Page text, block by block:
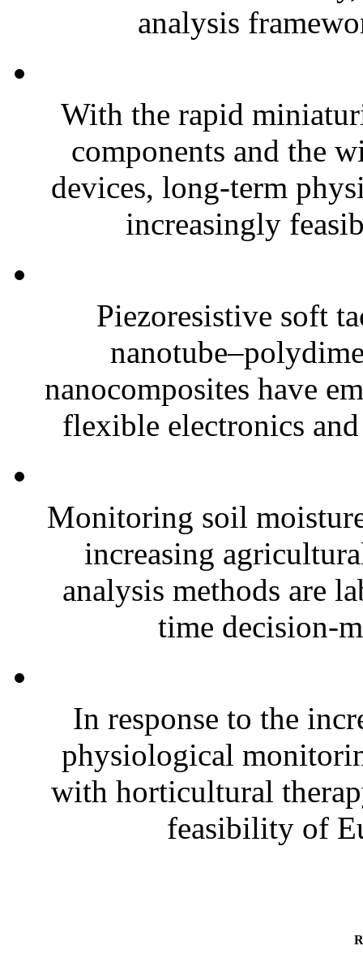
analysis
With the rapid
components and the
devices, long-term
increasingly
Piezoresistive soft
nanocomposites have
flexible electronics
Monitoring soil
increasing
analysis methods are
time decision-
In response to the
physiological
with horticultural
feasibility of